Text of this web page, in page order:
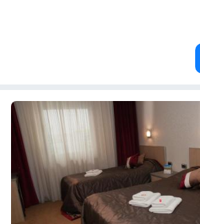
Stay right on the oceanfront and let
Enjoy convenient transportation with